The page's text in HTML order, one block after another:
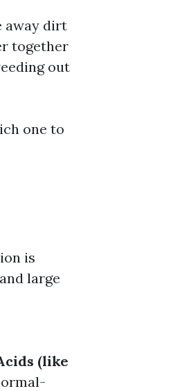
away dirt
together
out
one to
is
large
(like